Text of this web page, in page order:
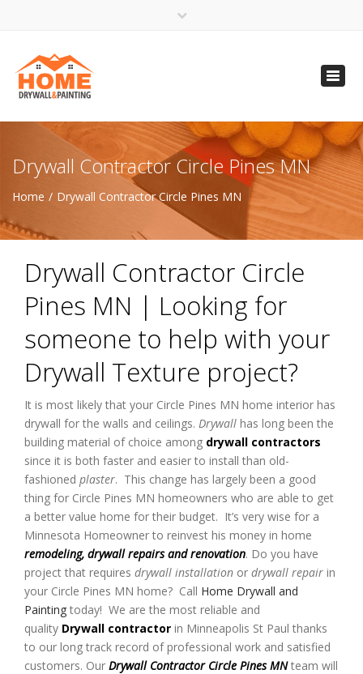
(612) 816-5333
(720) 583-5891
Drywall Contractor Circle Pines MN
Home Drywall Contractor Circle Pines MN
Drywall Contractor Circle
Pines MN | Looking for
someone to help with your
Drywall Texture project?
It is most likely that your Circle Pines MN home interior has
drywall for the walls and ceilings. Drywall has long been the
building material of choice among drywall contractors
since it is both faster and easier to install than old-
fashioned plaster. This change has largely been a good
thing for Circle Pines MN homeowners who are able to get
a better value home for their budget. It’s very wise for a
Minnesota Homeowner to reinvest his money in home
remodeling, drywall repairs and renovation. Do you have
project that requires drywall installation or drywall repair in
your Circle Pines MN home? Call Home Drywall and
Painting today! We are the most reliable and
quality Drywall contractor in Minneapolis St Paul thanks
to our long track record of professional work and satisfied
customers. Our Drywall Contractor Circle Pines MNteam will